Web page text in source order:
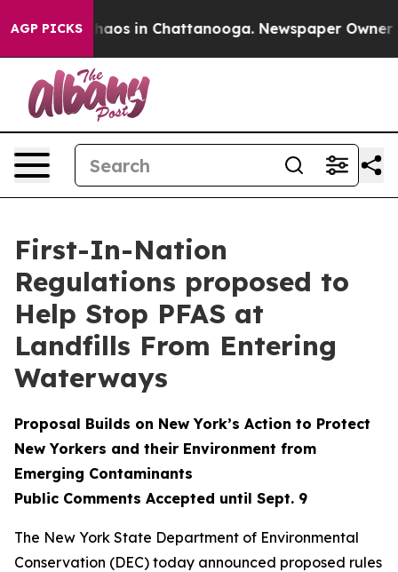
AGP PICKSChaos in Chattanooga. Newspaper Owner
First-In-Nation
Regulations proposed to
Help Stop PFAS at
Landfills From Entering
Waterways
Proposal Builds on New York’s Action to Protect
New Yorkers and their Environment from
Emerging Contaminants
Public Comments Accepted until Sept. 9
The New York State Department of Environmental
Conservation (DEC) today announced proposed rules